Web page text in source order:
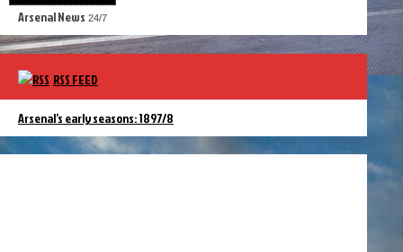
Arsenal News 24/7
RSS FEED
Arsenal’s early seasons: 1897/8